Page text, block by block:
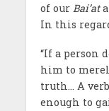
of our Bai’at
In this
“If a person
him to
truth… A
enough to